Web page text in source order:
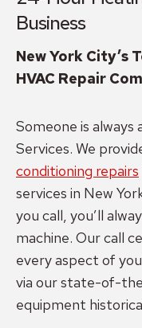
Business
New York City’s
HVAC Repair
Someone is always
Services. We
conditioning repairs
services in New
you call, you’ll
machine. Our call
every aspect of
via our state-of-
equipment